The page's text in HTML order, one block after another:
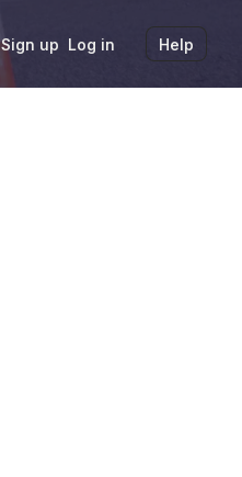
Sign up Log in Help